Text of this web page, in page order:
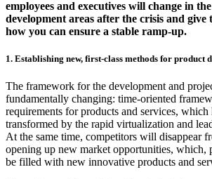
employees and executives will change in
development areas after the crisis and give
how you can ensure a stable ramp-up.
1. Establishing new, first-class methods for product
The framework for the development and
fundamentally changing: time-oriented
requirements for products and services, which
transformed by the rapid virtualization and
At the same time, competitors will disappear
opening up new market opportunities, which,
be filled with new innovative products and